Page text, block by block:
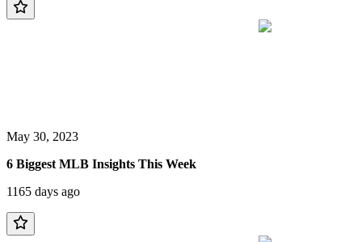
May 30, 2023
6 Biggest MLB Insights This Week
1165 days ago